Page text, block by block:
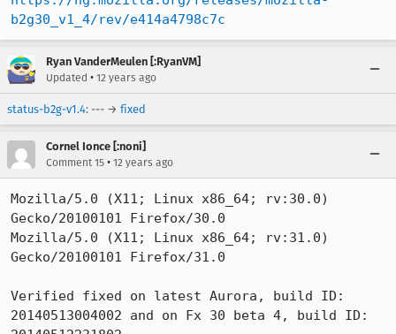
b2g30_v1_4/rev/e414a4798c7c
Ryan VanderMeulen [:RyanVM]
Updated • 12 years ago
status-b2g-v1.4: --- → fixed
Cornel Ionce [:noni]
Comment 15 • 12 years ago
Mozilla/5.0 (X11; Linux x86_64; rv:30.0)
Gecko/20100101 Firefox/30.0
Mozilla/5.0 (X11; Linux x86_64; rv:31.0)
Gecko/20100101 Firefox/31.0
Verified fixed on latest Aurora, build ID:
20140513004002 and on Fx 30 beta 4, build ID: